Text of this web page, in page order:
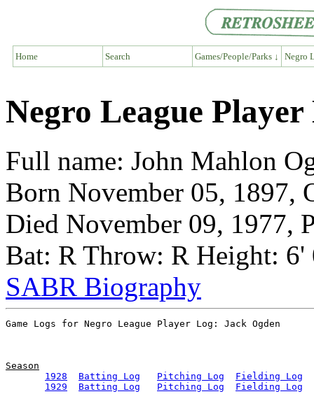
Home Search Games/People/Parks ↓ Negro
Negro League
Full name: John Mahlon
Born November 05, 1897,
Died November 09, 1977,
Bat: R Throw: R Height:
SABR Biography
Season
1928
Batting Log Pitching Log
Fielding Log
1929
Batting Log Pitching Log Fielding Log